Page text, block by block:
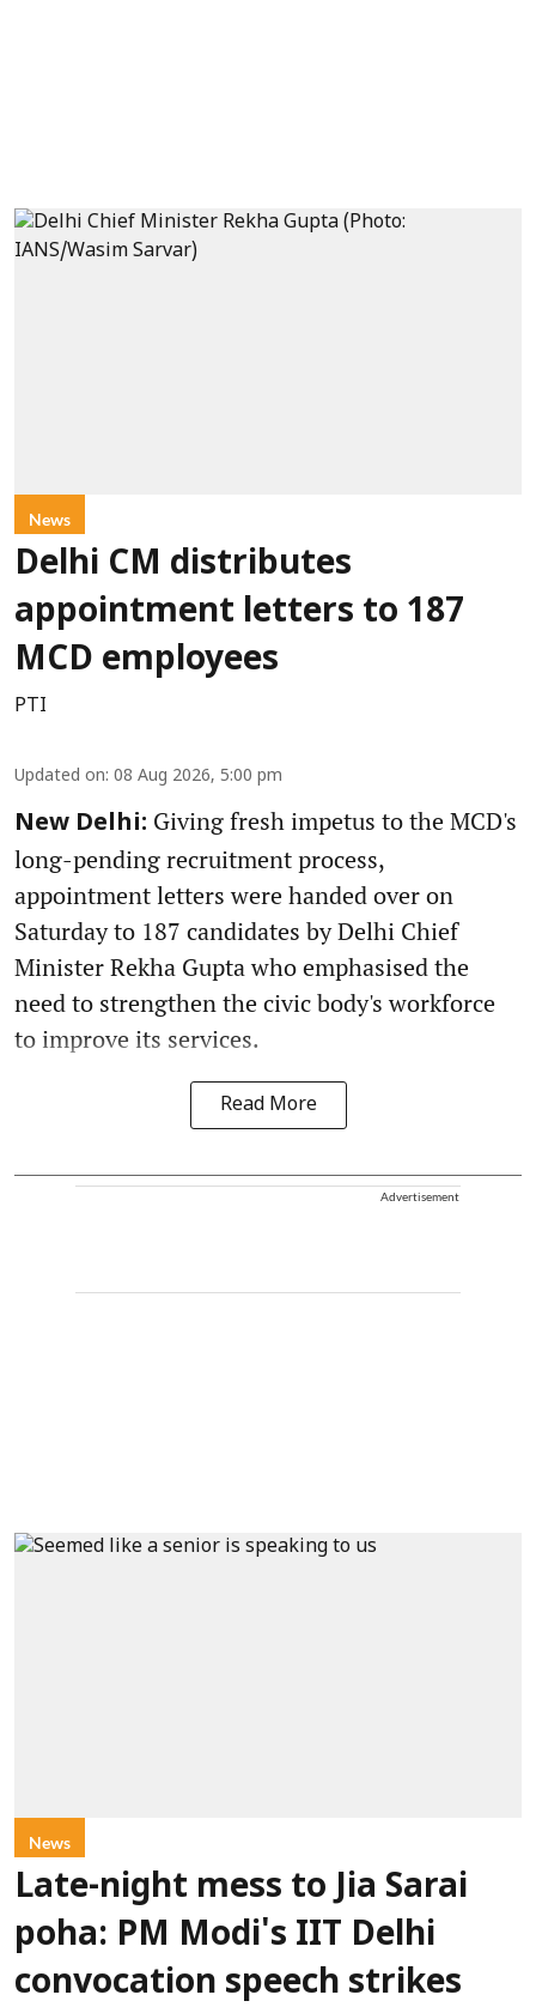
News
Delhi CM distributes
appointment letters to 187
MCD employees
PTI
Updated on: 08 Aug 2026, 5:00 pm
New Delhi: Giving fresh impetus to the MCD's
long-pending recruitment process,
appointment letters were handed over on
Saturday to 187 candidates by Delhi Chief
Minister Rekha Gupta who emphasised the
need to strengthen the civic body's workforce
to improve its services.
Read More
Advertisement
News
Late-night mess to Jia Sarai
poha: PM Modi's IIT Delhi
convocation speech strikes